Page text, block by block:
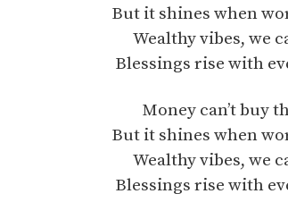
But it shines when
Wealthy vibes, we
Blessings rise with
Money can’t buy
But it shines when
Wealthy vibes, we
Blessings rise with